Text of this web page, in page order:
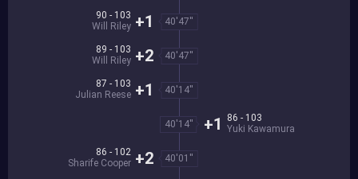
40'47''
90 - 103
Will Riley +1
40'47''
89 - 103
Will Riley +2
40'14''
87 - 103
Julian Reese +1
40'14''
86 - 103
Yuki Kawamura
+1
40'01''
86 - 102
Sharife Cooper +2